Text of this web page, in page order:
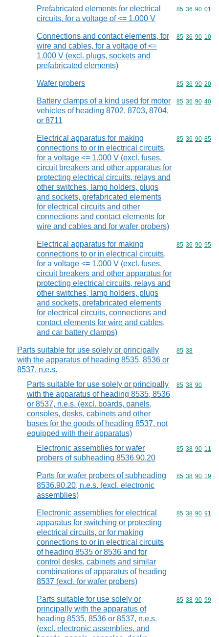
Prefabricated elements for electrical
circuits, for a voltage of <= 1.000 V
Commodity
85 36 90 01
Connections and contact elements, for
wire and cables, for a voltage of <=
1.000 V (excl. plugs, sockets and
prefabricated elements)
Commodity
85 36 90 10
Wafer probers Commodity
85 36 90 20
Battery clamps of a kind used for motor
vehicles of heading 8702, 8703, 8704,
or 8711
Commodity
85 36 90 40
Electrical apparatus for making
connections to or in electrical circuits,
for a voltage <= 1.000 V (excl. fuses,
circuit breakers and other apparatus for
protecting electrical circuits, relays and
other switches, lamp holders, plugs
and sockets, prefabricated elements
for electrical circuits and other
connections and contact elements for
wire and cables and for wafer probers)
Commodity
85 36 90 85
Electrical apparatus for making
connections to or in electrical circuits,
for a voltage <= 1.000 V (excl. fuses,
circuit breakers and other apparatus for
protecting electrical circuits, relays and
other switches, lamp holders, plugs
and sockets, prefabricated elements
for electrical circuits, connections and
contact elements for wire and cables,
and car battery clamps)
Commodity
85 36 90 95
Parts suitable for use solely or principally
with the apparatus of heading 8535, 8536 or
8537, n.e.s.
Commodity
85 38
Parts suitable for use solely or principally
with the apparatus of heading 8535, 8536
or 8537, n.e.s. (excl. boards, panels,
consoles, desks, cabinets and other
bases for the goods of heading 8537, not
equipped with their apparatus)
Commodity
85 38 90
Electronic assemblies for wafer
probers of subheading 8536.90.20
Commodity
85 38 90 11
Parts for wafer probers of subheading
8536.90.20, n.e.s. (excl. electronic
assemblies)
Commodity
85 38 90 19
Electronic assemblies for electrical
apparatus for switching or protecting
electrical circuits, or for making
connections to or in electrical circuits
of heading 8535 or 8536 and for
control desks, cabinets and similar
combinations of apparatus of heading
8537 (excl. for wafer probers)
Commodity
85 38 90 91
Parts suitable for use solely or
principally with the apparatus of
heading 8535, 8536 or 8537, n.e.s.
(excl. electronic assemblies, and
Commodity
85 38 90 99